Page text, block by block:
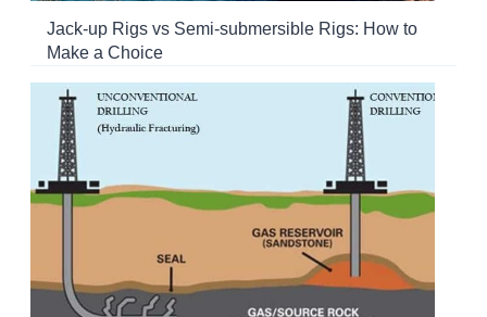
Jack-up Rigs vs Semi-submersible Rigs: How to
Make a Choice